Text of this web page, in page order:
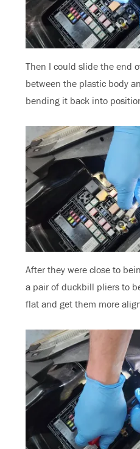
Then I could slide the end
between the plastic body
bending it back into
After they were close to
a pair of duckbill pliers to
flat and get them more